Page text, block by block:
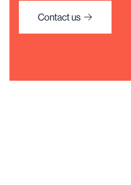
Contact us